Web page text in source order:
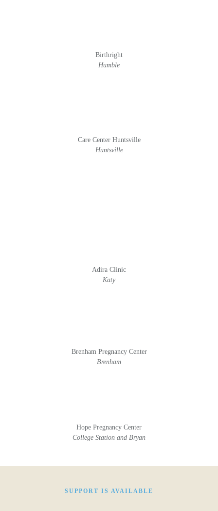
Birthright
Humble
Care Center Huntsville
Huntsville
Adira Clinic
Katy
Brenham Pregnancy Center
Brenham
Hope Pregnancy Center
College Station and Bryan
SUPPORT IS AVAILABLE